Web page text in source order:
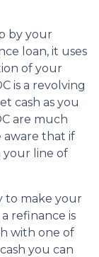
by your
loan, it uses
of your
is a revolving
cash as you
are much
aware that if
your line of
to make your
refinance is
with one of
you can